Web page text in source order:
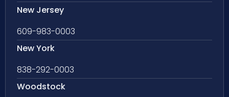
New Jersey
609-983-0003
New York
838-292-0003
Woodstock